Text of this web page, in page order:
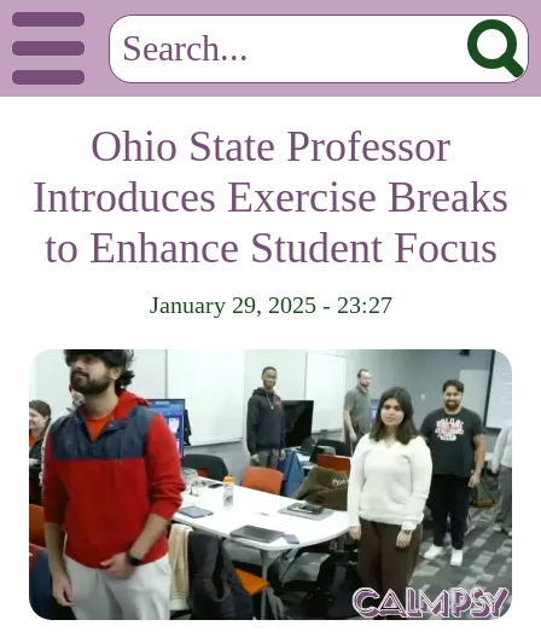
Ohio State Professor
Introduces Exercise Breaks
to Enhance Student Focus
January 29, 2025 - 23:27